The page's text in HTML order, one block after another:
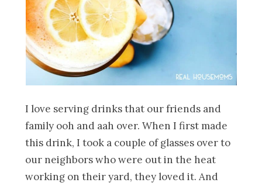
I love serving drinks that our friends and
family ooh and aah over. When I first made
this drink, I took a couple of glasses over to
our neighbors who were out in the heat
working on their yard, they loved it. And